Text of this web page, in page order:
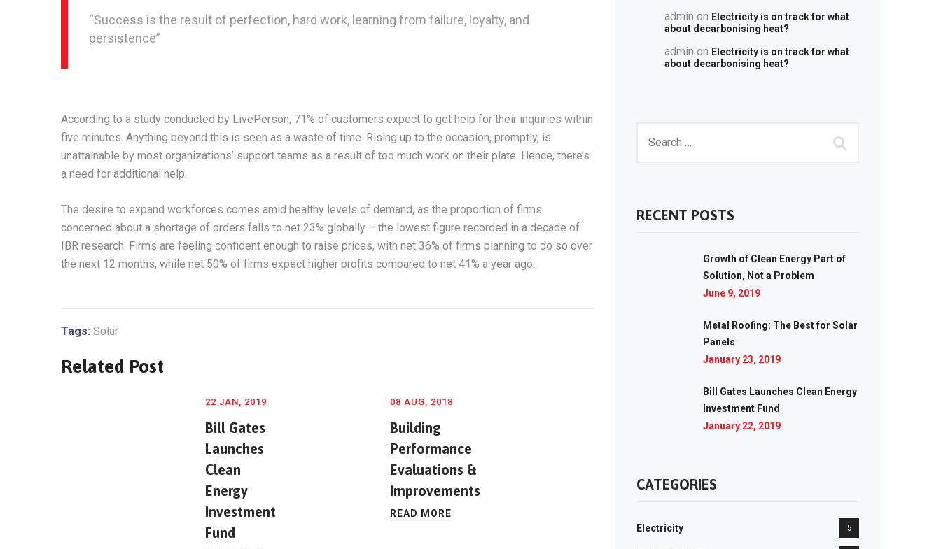
“Success is the result of perfection, hard work, learning from failure, loyalty, and
persistence”
According to a study conducted by LivePerson, 71% of customers expect to get help for their inquiries within
five minutes. Anything beyond this is seen as a waste of time. Rising up to the occasion, promptly, is
unattainable by most organizations’ support teams as a result of too much work on their plate. Hence, there’s
a need for additional help.
The desire to expand workforces comes amid healthy levels of demand, as the proportion of firms
concerned about a shortage of orders falls to net 23% globally – the lowest figure recorded in a decade of
IBR research. Firms are feeling confident enough to raise prices, with net 36% of firms planning to do so over
the next 12 months, while net 50% of firms expect higher profits compared to net 41% a year ago.
Tags: Solar
Related Post
22 JAN, 2019
Bill Gates
Launches
Clean
Energy
Investment
Fund
08 AUG, 2018
Building
Performance
Evaluations &
Improvements
READ MORE
admin on Electricity is on track for what
about decarbonising heat?
admin on Electricity is on track for what
about decarbonising heat?
RECENT POSTS
Growth of Clean Energy Part of
Solution, Not a Problem
June 9, 2019
Metal Roofing: The Best for Solar
Panels
January 23, 2019
Bill Gates Launches Clean Energy
Investment Fund
January 22, 2019
CATEGORIES
Electricity 5